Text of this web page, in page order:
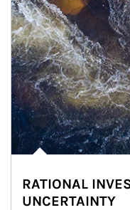
RATIONAL
UNCERTAINTY